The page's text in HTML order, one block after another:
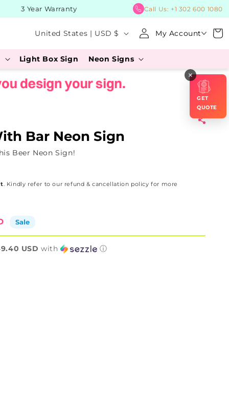
3 Year Warranty BUY
Call Us: +1 302 600 1080
C
o
u
n
/
r
g
o
n
United States | USD $ My Account
in
Cart
Light Box Sign Neon Signs
Bar Neon Sign
. Kindly refer to our refund & cancellation policy for more
Beer Neon Sign!
Sale
USD with ⓘ
×
GET
QUOTE